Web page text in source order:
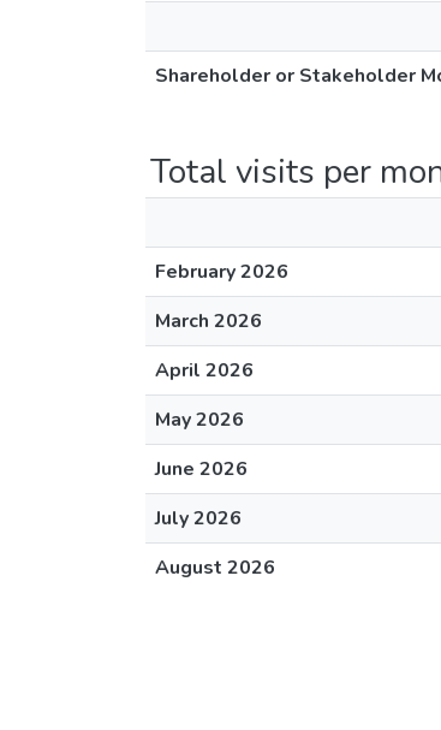
Shareholder or Stakeholder
Total visits per
February 2026
March 2026
April 2026
May 2026
June 2026
July 2026
August 2026